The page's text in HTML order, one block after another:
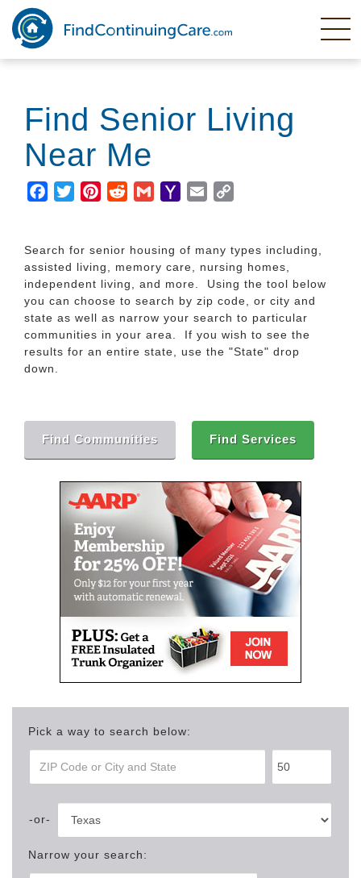
Skip
main
content
Find Senior Living
Near Me
Facebook
TwitterPinterestRedditGmailYahooEmail
Search for senior housing of many types including,
assisted living, memory care, nursing homes,
independent living, and more. Using the tool below
you can choose to search by zip code, or city and
state as well as narrow your search to particular
communities in your area. If you wish to see the
results for an entire state, use the "State" drop
down.
Find Communities Find Services
Pick a way to search below:
Narrow your search: